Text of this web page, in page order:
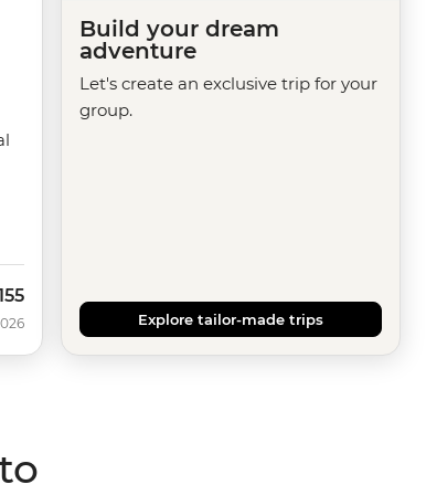
Build your dream
adventure
Let's create an exclusive trip for your
group.
Explore tailor-made trips